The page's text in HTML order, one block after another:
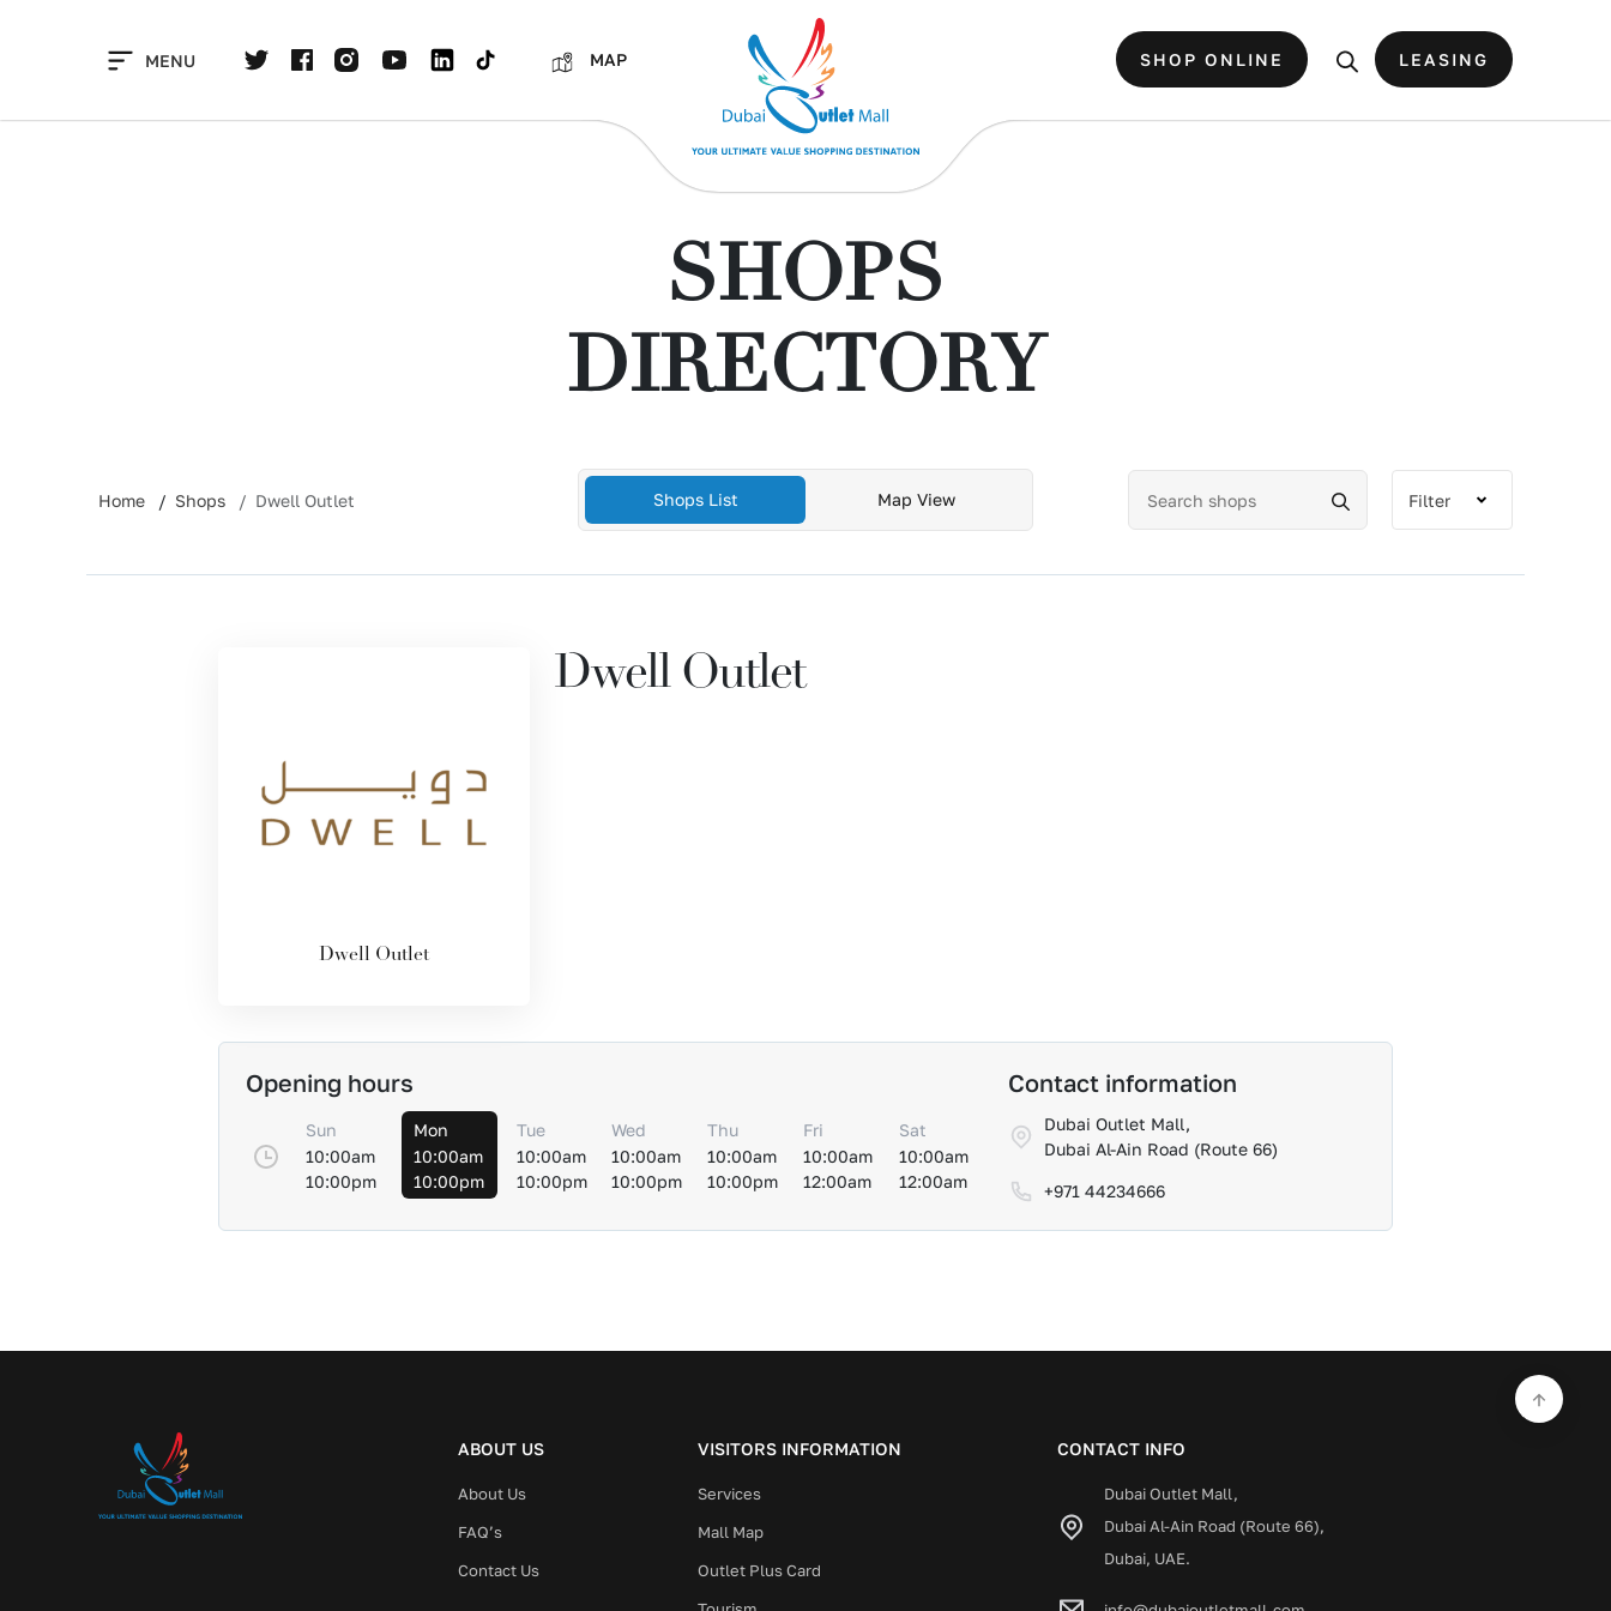
MENU MAP SHOP ONLINE LEASING
SHOPS
DIRECTORY
Home Shops Dwell Outlet Shops List Map View Filter
Dwell Outlet
Dwell Outlet
Opening hours
Sun
10:00am
10:00pm
Mon
10:00am
10:00pm
Tue
10:00am
10:00pm
Wed
10:00am
10:00pm
Thu
10:00am
10:00pm
Fri
10:00am
12:00am
Sat
10:00am
12:00am
Contact information
Dubai Outlet Mall,
Dubai Al-Ain Road (Route 66)
+971 44234666
ABOUT US
About Us
FAQ’s
Contact Us
VISITORS INFORMATION
Services
Mall Map
Outlet Plus Card
CONTACT INFO
Dubai Outlet Mall,
Dubai Al-Ain Road (Route 66),
Dubai, UAE.